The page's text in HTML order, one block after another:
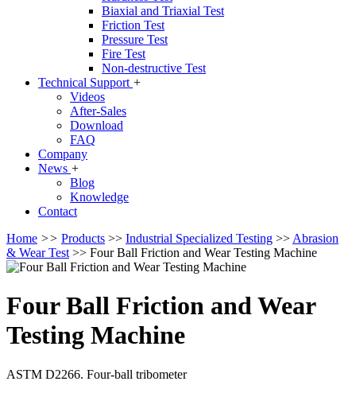
Biaxial and Triaxial Test
Friction Test
Pressure Test
Fire Test
Non-destructive Test
Technical Support +
Videos
After-Sales
Download
FAQ
Company
News +
Blog
Knowledge
Contact
Home >> Products >> Industrial Specialized Testing >> Abrasion
& Wear Test >> Four Ball Friction and Wear Testing Machine
Four Ball Friction and Wear
Testing Machine
ASTM D2266. Four-ball tribometer